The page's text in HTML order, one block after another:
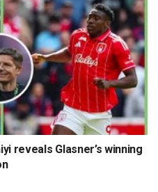
reveals Glasner’s winning